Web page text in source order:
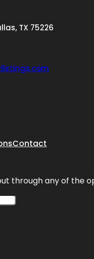
TX 75226
Contact
through any of the